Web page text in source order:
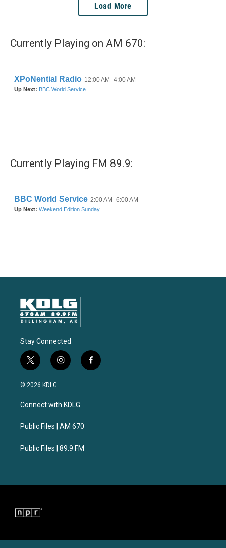
Load More
Currently Playing on AM 670:
Currently Playing FM 89.9:
Stay Connected
t
w
i
t
e
i
n
a
g
a
f
a
© 2026 KDLG
Connect with KDLG
Public Files | AM 670
Public Files | 89.9 FM